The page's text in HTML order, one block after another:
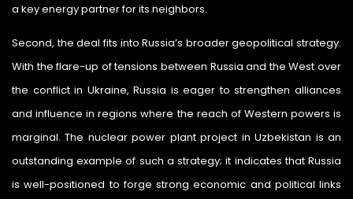
a key energy partner for its neighbors.
Second, the deal fits into Russia’s broader geopolitical strategy.
With the flare-up of tensions between Russia and the West over
the conflict in Ukraine, Russia is eager to strengthen alliances
and influence in regions where the reach of Western powers is
marginal. The nuclear power plant project in Uzbekistan is an
outstanding example of such a strategy; it indicates that Russia
is well-positioned to forge strong economic and political links